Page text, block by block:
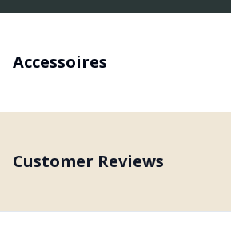
Accessoires
Customer Reviews